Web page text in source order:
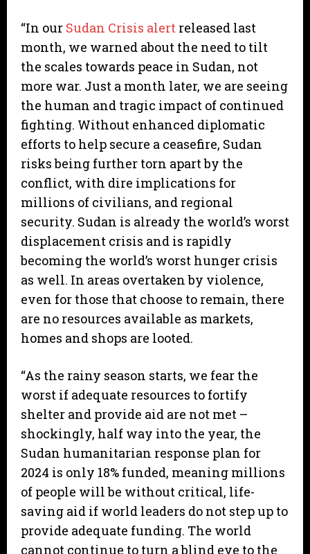
“In our Sudan Crisis alert released last
month, we warned about the need to tilt
the scales towards peace in Sudan, not
more war. Just a month later, we are seeing
the human and tragic impact of continued
fighting. Without enhanced diplomatic
efforts to help secure a ceasefire, Sudan
risks being further torn apart by the
conflict, with dire implications for
millions of civilians, and regional
security. Sudan is already the world’s worst
displacement crisis and is rapidly
becoming the world’s worst hunger crisis
as well. In areas overtaken by violence,
even for those that choose to remain, there
are no resources available as markets,
homes and shops are looted.
“As the rainy season starts, we fear the
worst if adequate resources to fortify
shelter and provide aid are not met –
shockingly, half way into the year, the
Sudan humanitarian response plan for
2024 is only 18% funded, meaning millions
of people will be without critical, life-
saving aid if world leaders do not step up to
provide adequate funding. The world
cannot continue to turn a blind eye to the